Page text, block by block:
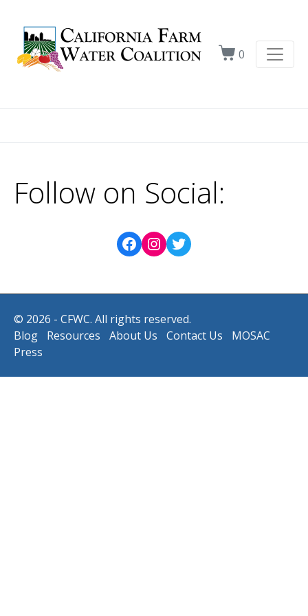
0
Follow on Social:
© 2026 - CFWC. All rights reserved.
Blog
Resources About Us Contact Us
MOSAC
Press